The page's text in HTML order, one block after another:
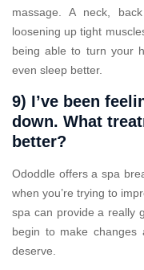
massage. A neck,
loosening up tight
being able to turn your
even sleep better.
9) I’ve been
down. What
better?
Ododdle offers a spa
when you’re trying to
spa can provide a really
begin to make changes
deserve.